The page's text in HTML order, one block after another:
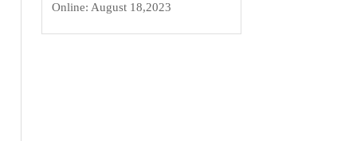
Online: August 18,2023